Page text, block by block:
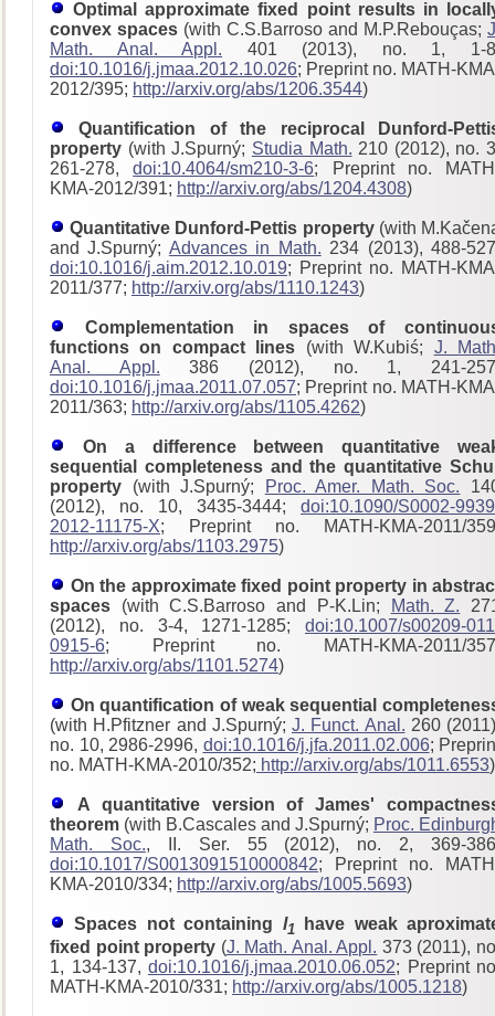
Optimal approximate fixed point results in
convex spaces (with C.S.Barroso and M.P.Rebouças;
Math. Anal. Appl. 401 (2013), no. 1, 1-
doi:10.1016/j.jmaa.2012.10.026; Preprint no. MATH-
2012/395; http://arxiv.org/abs/1206.3544)
Quantification of the reciprocal Dunford-
property (with J.Spurný; Studia Math. 210 (2012), no.
261-278,doi:10.4064/sm210-3-6; Preprint no.
KMA-2012/391; http://arxiv.org/abs/1204.4308)
Quantitative Dunford-Pettis property(with
and J.Spurný; Advances in Math. 234 (2013), 488-
doi:10.1016/j.aim.2012.10.019; Preprint no. MATH-
2011/377; http://arxiv.org/abs/1110.1243)
Complementation in spaces of
functions on compact lines (with W.Kubiś; J.
Anal. Appl. 386 (2012), no. 1, 241-
doi:10.1016/j.jmaa.2011.07.057; Preprint no. MATH-
2011/363; http://arxiv.org/abs/1105.4262)
On a difference between quantitative
sequential completeness and the quantitative
property (with J.Spurný; Proc. Amer. Math. Soc.
(2012), no. 10, 3435-3444; doi:10.1090/S0002-
2012-11175-X; Preprint no. MATH-KMA-2011/
http://arxiv.org/abs/1103.2975)
On the approximate fixed point property in
spaces (with C.S.Barroso and P-K.Lin; Math. Z.
(2012), no. 3-4, 1271-1285; doi:10.1007/s00209-
0915-6; Preprint no. MATH-KMA-2011/
http://arxiv.org/abs/1101.5274)
On quantification of weak sequential
(with H.Pfitzner and J.Spurný; J. Funct. Anal. 260
no. 10, 2986-2996, doi:10.1016/j.jfa.2011.02.006;
no. MATH-KMA-2010/352; http://arxiv.org/abs/1011.6553)
A quantitative version of James'
theorem (with B.Cascales and J.Spurný; Proc.
Math. Soc., II. Ser. 55 (2012), no. 2, 369-
doi:10.1017/S0013091510000842; Preprint no.
KMA-2010/334; http://arxiv.org/abs/1005.5693)
Spaces not containing l1 have weak
fixed point property (J. Math. Anal. Appl. 373 (2011),
1, 134-137, doi:10.1016/j.jmaa.2010.06.052; Preprint
MATH-KMA-2010/331; http://arxiv.org/abs/1005.1218)